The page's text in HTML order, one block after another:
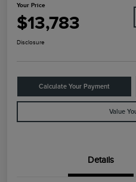
Your Price
$13,783
Disclosure
Calculate Your Payment
Value
Details